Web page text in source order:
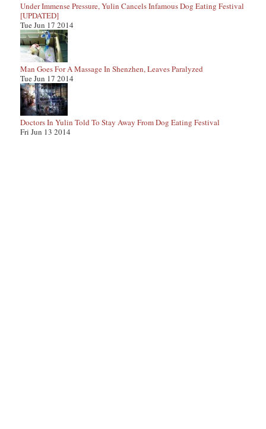
Under Immense Pressure, Yulin Cancels Infamous Dog Eating Festival
[UPDATED]
Tue Jun 17 2014
Man Goes For A Massage In Shenzhen, Leaves Paralyzed
Tue Jun 17 2014
Doctors In Yulin Told To Stay Away From Dog Eating Festival
Fri Jun 13 2014